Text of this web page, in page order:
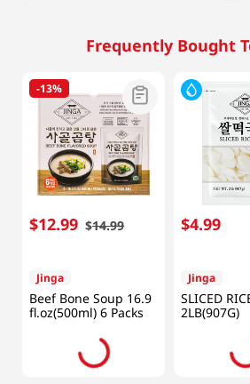
Frequently Bought
-13%
$12.99 $14.99
Jinga
Beef Bone Soup 16.9
fl.oz(500ml) 6 Packs
$4.99
Jinga
SLICED
2LB(907G)